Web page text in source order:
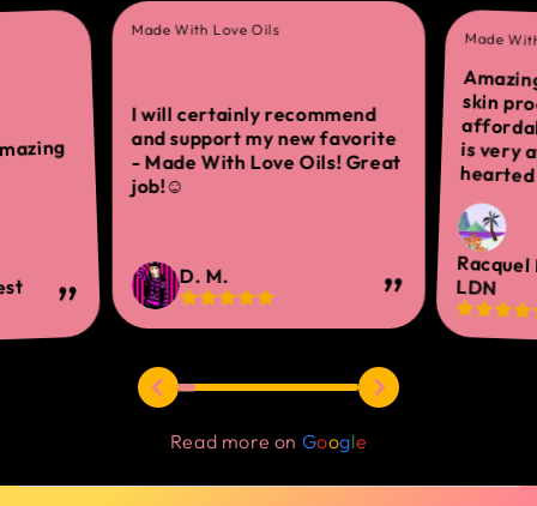
Made With Love Oils
I will certainly recommend
and support my new favorite
- Made With Love Oils! Great
job!☺
D. M.
Made
skin
is
Racquel
LDN
Read more on Google